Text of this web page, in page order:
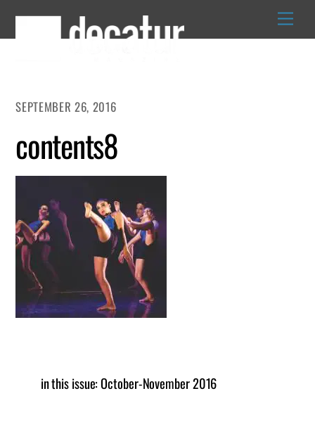
content
SEPTEMBER 26, 2016
contents8
in this issue: October-November 2016